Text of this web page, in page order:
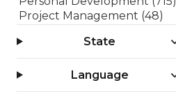
Project Management (48)
Software Development
(199)
State
Language